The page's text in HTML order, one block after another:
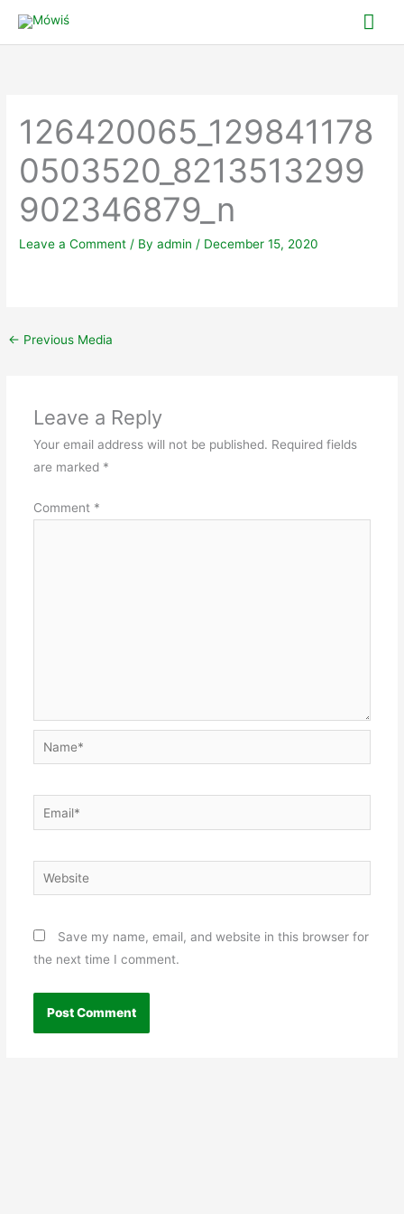
126420065_129841178
0503520_8213513299
902346879_n
Leave a Comment / Byadmin/ December 15, 2020
← Previous Media
Leave a Reply
Your email address will not be published. Required fields
are marked *
Comment *
Name*
Email*
Website
Save my name, email, and website in this browser for
the next time I comment.